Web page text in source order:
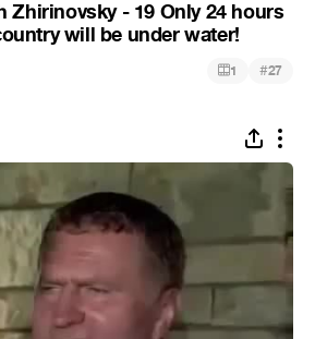
Zhirinovsky - 19 Only 24 hours
will be under water!
1 #27